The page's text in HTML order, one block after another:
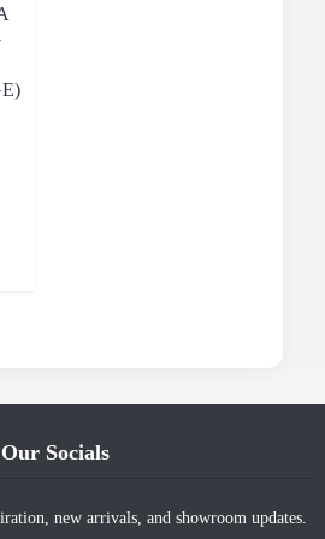
Our Socials
new arrivals, and showroom updates.